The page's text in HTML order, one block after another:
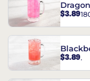
$3.89
$3.89.